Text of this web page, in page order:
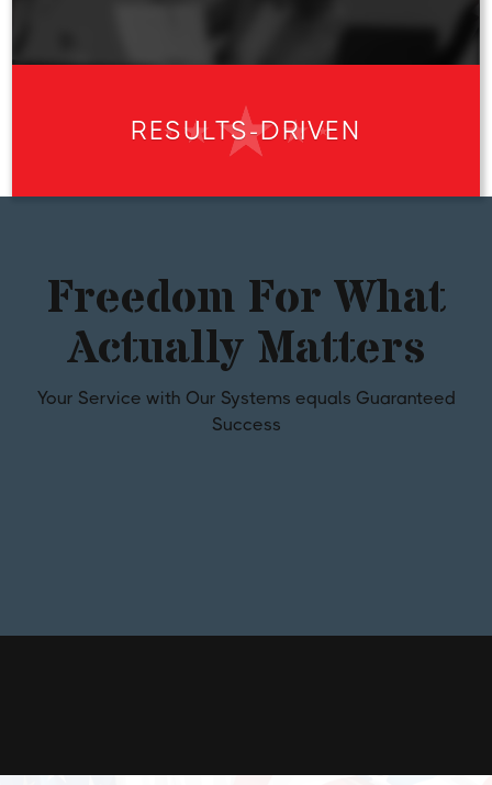
RESULTS-DRIVEN
Freedom For What
Actually Matters
Your Service with Our Systems equals Guaranteed
Success